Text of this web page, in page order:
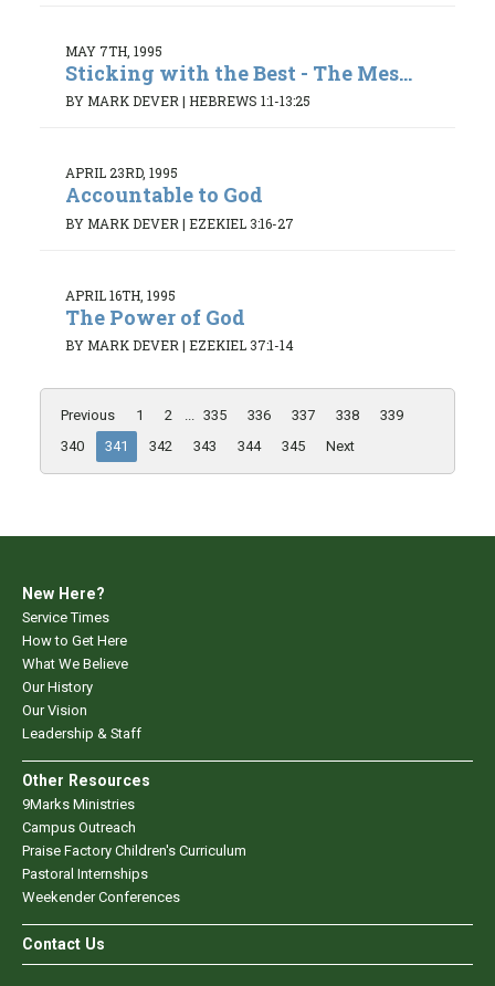
MAY 7TH, 1995
Sticking with the Best - The Mes...
BY MARK DEVER| HEBREWS 1:1-13:25
APRIL 23RD, 1995
Accountable to God
BY MARK DEVER | EZEKIEL 3:16-27
APRIL 16TH, 1995
The Power of God
BY MARK DEVER| EZEKIEL 37:1-14
Previous 1 2 ... 335 336 337 338
339
340
341 342 343 344 345 Next
New Here?
Service Times
How to Get Here
What We Believe
Our History
Our Vision
Leadership & Staff
Other Resources
9Marks Ministries
Campus Outreach
Praise Factory Children's Curriculum
Pastoral Internships
Weekender Conferences
Contact Us